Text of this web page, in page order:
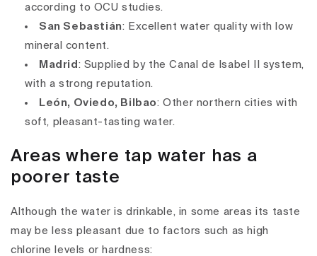
according to OCU studies.
San Sebastián: Excellent water quality with low
mineral content.
Madrid : Supplied by the Canal de Isabel II system,
with a strong reputation.
León, Oviedo, Bilbao: Other northern cities with
soft, pleasant-tasting water.
Areas where tap water has a
poorer taste
Although the water is drinkable, in some areas its taste
may be less pleasant due to factors such as high
chlorine levels or hardness: